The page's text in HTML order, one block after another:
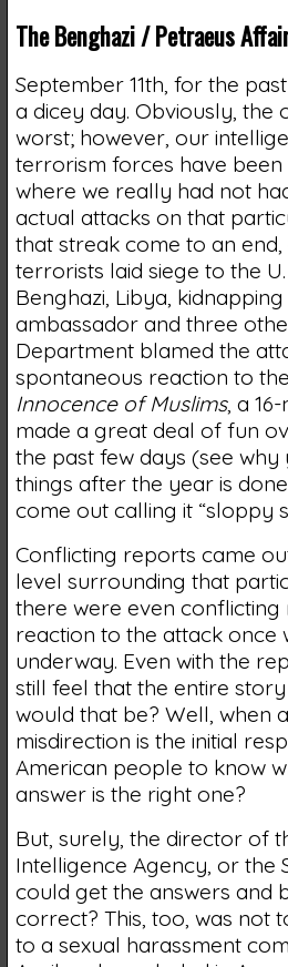
The Benghazi / Petraeus
September 11th, for the
a dicey day. Obviously, the
worst; however, our
terrorism forces have
where we really had not
actual attacks on that
that streak come to an
terrorists laid siege to the
Benghazi, Libya,
ambassador and three
Department blamed the
spontaneous reaction to
Innocence of Muslims, a
made a great deal of fun
the past few days (see why
things after the year is
come out calling it “sloppy
Conflicting reports came
level surrounding that
there were even
reaction to the attack once
underway. Even with the
still feel that the entire
would that be? Well, when
misdirection is the initial
American people to know
answer is the right one?
But, surely, the director of
Intelligence Agency, or the
could get the answers and
correct? This, too, was not
to a sexual harassment